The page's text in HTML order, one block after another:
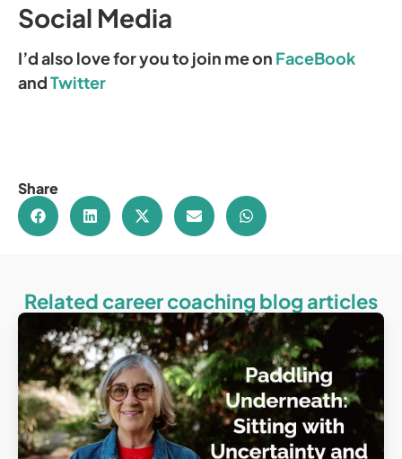
Social Media
I’d also love for you to join me on FaceBook
andTwitter
Share
Related career coaching blog articles